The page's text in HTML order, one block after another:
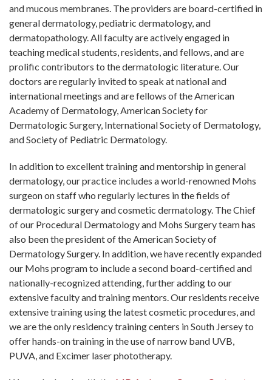
and mucous membranes. The providers are board-certified in
general dermatology, pediatric dermatology, and
dermatopathology. All faculty are actively engaged in
teaching medical students, residents, and fellows, and are
prolific contributors to the dermatologic literature. Our
doctors are regularly invited to speak at national and
international meetings and are fellows of the American
Academy of Dermatology, American Society for
Dermatologic Surgery, International Society of Dermatology,
and Society of Pediatric Dermatology.
In addition to excellent training and mentorship in general
dermatology, our practice includes a world-renowned Mohs
surgeon on staff who regularly lectures in the fields of
dermatologic surgery and cosmetic dermatology. The Chief
of our Procedural Dermatology and Mohs Surgery team has
also been the president of the American Society of
Dermatology Surgery. In addition, we have recently expanded
our Mohs program to include a second board-certified and
nationally-recognized attending, further adding to our
extensive faculty and training mentors. Our residents receive
extensive training using the latest cosmetic procedures, and
we are the only residency training centers in South Jersey to
offer hands-on training in the use of narrow band UVB,
PUVA, and Excimer laser phototherapy.